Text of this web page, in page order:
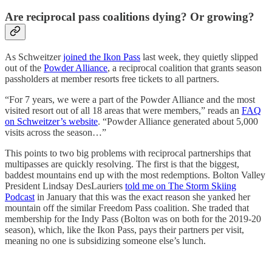
Are reciprocal pass coalitions dying? Or growing?
As Schweitzerjoined the Ikon Pass last week, they quietly slipped
out of the Powder Alliance, a reciprocal coalition that grants season
passholders at member resorts free tickets to all partners.
“For 7 years, we were a part of the Powder Alliance and the most
visited resort out of all 18 areas that were members,” reads an FAQ
on Schweitzer’s website. “Powder Alliance generated about 5,000
visits across the season…”
This points to two big problems with reciprocal partnerships that
multipasses are quickly resolving. The first is that the biggest,
baddest mountains end up with the most redemptions. Bolton Valley
President Lindsay DesLauriers told me on The Storm Skiing
Podcast in January that this was the exact reason she yanked her
mountain off the similar Freedom Pass coalition. She traded that
membership for the Indy Pass (Bolton was on both for the 2019-20
season), which, like the Ikon Pass, pays their partners per visit,
meaning no one is subsidizing someone else’s lunch.